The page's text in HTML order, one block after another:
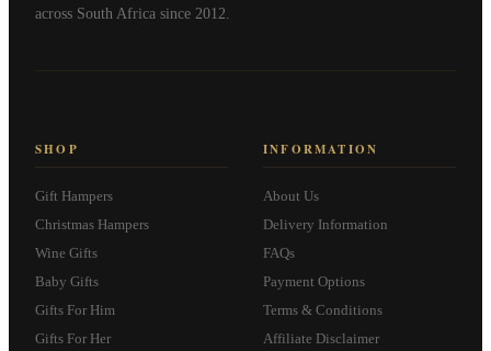
across South Africa since 2012.
SHOP
Gift Hampers
Christmas Hampers
Wine Gifts
Baby Gifts
Gifts For Him
Gifts For Her
INFORMATION
About Us
Delivery Information
FAQs
Payment Options
Terms & Conditions
Affiliate Disclaimer